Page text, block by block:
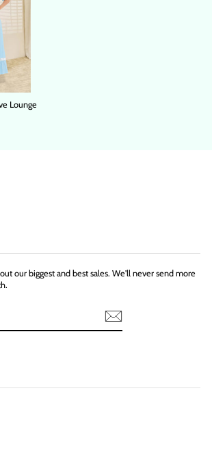
Lounge
our biggest and best sales. We'll never send more